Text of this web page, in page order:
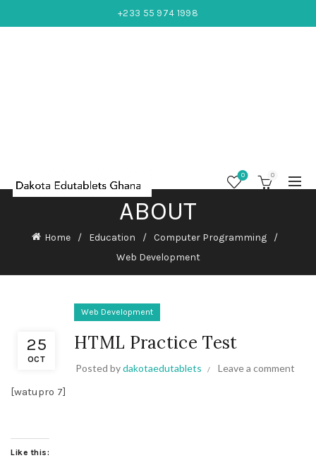
+233 55 974 1998
0 0
ABOUT
Home Education
Computer Programming
Web Development
25
OCT
Web Development
HTML Practice Test
Posted bydakotaedutablets Leave a comment
[watupro 7]
Like this: